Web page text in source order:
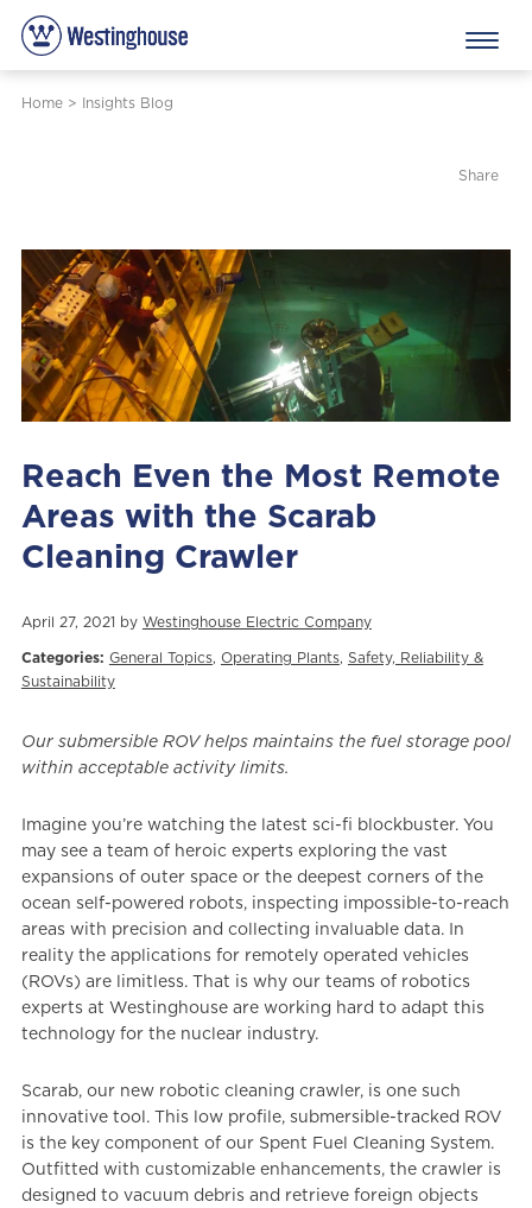
Home> Insights Blog
Share
Reach Even the Most Remote
Areas with the Scarab
Cleaning Crawler
April 27, 2021 by Westinghouse Electric Company
Categories: General Topics, Operating Plants, Safety, Reliability &
Sustainability
Our submersible ROV helps maintains the fuel storage pool
within acceptable activity limits.
Imagine you’re watching the latest sci-fi blockbuster. You
may see a team of heroic experts exploring the vast
expansions of outer space or the deepest corners of the
ocean self-powered robots, inspecting impossible-to-reach
areas with precision and collecting invaluable data. In
reality the applications for remotely operated vehicles
(ROVs) are limitless. That is why our teams of robotics
experts at Westinghouse are working hard to adapt this
technology for the nuclear industry.
Scarab, our new robotic cleaning crawler, is one such
innovative tool. This low profile, submersible-tracked ROV
is the key component of our Spent Fuel Cleaning System.
Outfitted with customizable enhancements, the crawler is
designed to vacuum debris and retrieve foreign objects